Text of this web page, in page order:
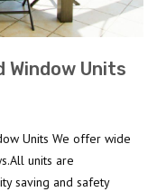
Window Units
Units We offer wide
units are
saving and safety